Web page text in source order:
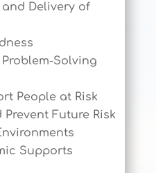
Delivery of
Problem-Solving
People at Risk
Future Risk
Supports